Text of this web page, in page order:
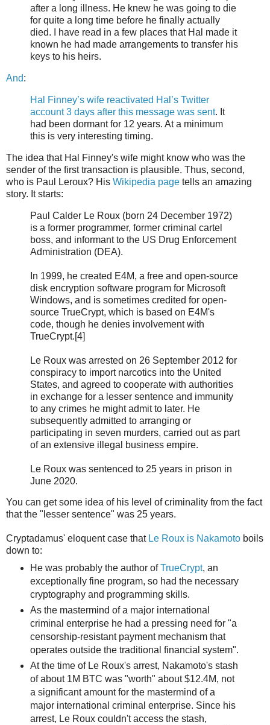
after a long illness. He knew he was going to die
for quite a long time before he finally actually
died. I have read in a few places that Hal made it
known he had made arrangements to transfer his
keys to his heirs.
And:
Hal Finney’s wife reactivated Hal’s Twitter
account 3 days after this message was sent. It
had been dormant for 12 years. At a minimum
this is very interesting timing.
The idea that Hal Finney's wife might know who was the
sender of the first transaction is plausible. Thus, second,
who is Paul Leroux? His Wikipedia page tells an amazing
story. It starts:
Paul Calder Le Roux (born 24 December 1972)
is a former programmer, former criminal cartel
boss, and informant to the US Drug Enforcement
Administration (DEA).
In 1999, he created E4M, a free and open-source
disk encryption software program for Microsoft
Windows, and is sometimes credited for open-
source TrueCrypt, which is based on E4M's
code, though he denies involvement with
TrueCrypt.[4]
Le Roux was arrested on 26 September 2012 for
conspiracy to import narcotics into the United
States, and agreed to cooperate with authorities
in exchange for a lesser sentence and immunity
to any crimes he might admit to later. He
subsequently admitted to arranging or
participating in seven murders, carried out as part
of an extensive illegal business empire.
Le Roux was sentenced to 25 years in prison in
June 2020.
You can get some idea of his level of criminality from the fact
that the "lesser sentence" was 25 years.
Cryptadamus' eloquent case that Le Roux is Nakamoto boils
down to:
He was probably the author ofTrueCrypt, an
exceptionally fine program, so had the necessary
cryptography and programming skills.
As the mastermind of a major international
criminal enterprise he had a pressing need for "a
censorship-resistant payment mechanism that
operates outside the traditional financial system".
At the time of Le Roux's arrest, Nakamoto's stash
of about 1M BTC was "worth" about $12.4M, not
a significant amount for the mastermind of a
major international criminal enterprise. Since his
arrest, Le Roux couldn't access the stash,